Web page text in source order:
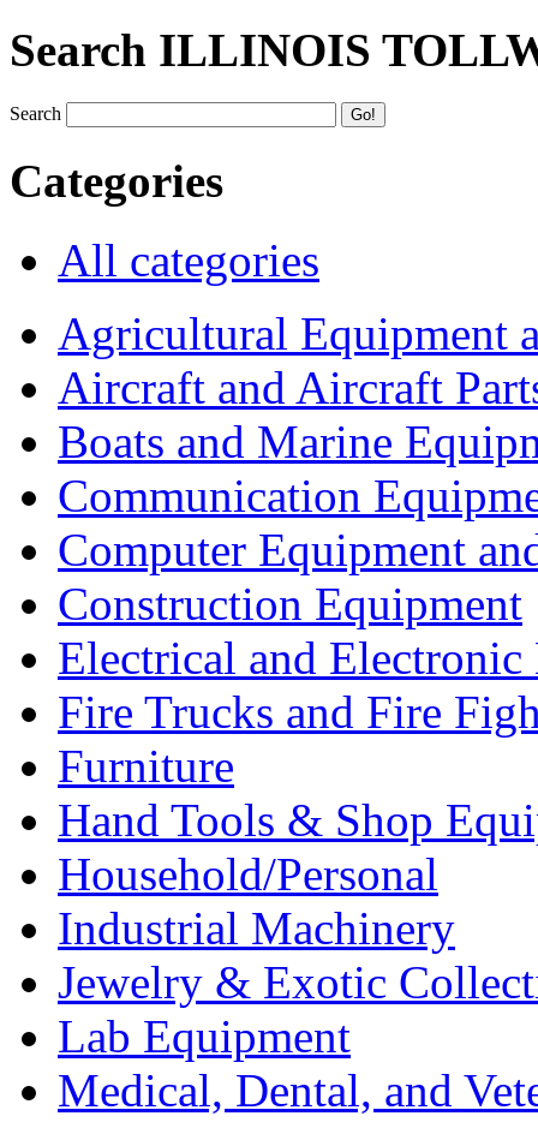
Search ILLINOIS
Search
Categories
All categories
Agricultural Equipment
Aircraft and Aircraft
Boats and Marine
Communication
Computer Equipment
Construction Equipment
Electrical and Electronic
Fire Trucks and Fire
Furniture
Hand Tools & Shop
Household/Personal
Industrial Machinery
Jewelry & Exotic
Lab Equipment
Medical, Dental, and